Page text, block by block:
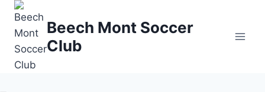
Skip
content
Beech Mont Soccer
Club